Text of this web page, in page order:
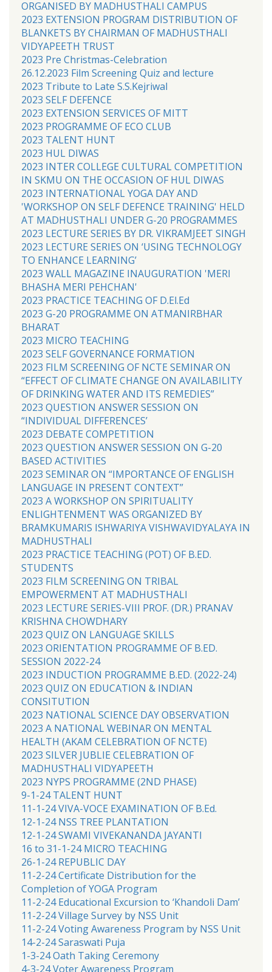
ORGANISED BY MADHUSTHALI CAMPUS
2023 EXTENSION PROGRAM DISTRIBUTION OF
BLANKETS BY CHAIRMAN OF MADHUSTHALI
VIDYAPEETH TRUST
2023 Pre Christmas-Celebration
26.12.2023 Film Screening Quiz and lecture
2023 Tribute to Late S.S.Kejriwal
2023 SELF DEFENCE
2023 EXTENSION SERVICES OF MITT
2023 PROGRAMME OF ECO CLUB
2023 TALENT HUNT
2023 HUL DIWAS
2023 INTER COLLEGE CULTURAL COMPETITION
IN SKMU ON THE OCCASION OF HUL DIWAS
2023 INTERNATIONAL YOGA DAY AND
'WORKSHOP ON SELF DEFENCE TRAINING' HELD
AT MADHUSTHALI UNDER G-20 PROGRAMMES
2023 LECTURE SERIES BY DR. VIKRAMJEET SINGH
2023 LECTURE SERIES ON ‘USING TECHNOLOGY
TO ENHANCE LEARNING’
2023 WALL MAGAZINE INAUGURATION 'MERI
BHASHA MERI PEHCHAN'
2023 PRACTICE TEACHING OF D.El.Ed
2023 G-20 PROGRAMME ON ATMANIRBHAR
BHARAT
2023 MICRO TEACHING
2023 SELF GOVERNANCE FORMATION
2023 FILM SCREENING OF NCTE SEMINAR ON
“EFFECT OF CLIMATE CHANGE ON AVAILABILITY
OF DRINKING WATER AND ITS REMEDIES”
2023 QUESTION ANSWER SESSION ON
“INDIVIDUAL DIFFERENCES’
2023 DEBATE COMPETITION
2023 QUESTION ANSWER SESSION ON G-20
BASED ACTIVITIES
2023 SEMINAR ON “IMPORTANCE OF ENGLISH
LANGUAGE IN PRESENT CONTEXT”
2023 A WORKSHOP ON SPIRITUALITY
ENLIGHTENMENT WAS ORGANIZED BY
BRAMKUMARIS ISHWARIYA VISHWAVIDYALAYA IN
MADHUSTHALI
2023 PRACTICE TEACHING (POT) OF B.ED.
STUDENTS
2023 FILM SCREENING ON TRIBAL
EMPOWERMENT AT MADHUSTHALI
2023 LECTURE SERIES-VIII PROF. (DR.) PRANAV
KRISHNA CHOWDHARY
2023 QUIZ ON LANGUAGE SKILLS
2023 ORIENTATION PROGRAMME OF B.ED.
SESSION 2022-24
2023 INDUCTION PROGRAMME B.ED. (2022-24)
2023 QUIZ ON EDUCATION & INDIAN
CONSITUTION
2023 NATIONAL SCIENCE DAY OBSERVATION
2023 A NATIONAL WEBINAR ON MENTAL
HEALTH (AKAM CELEBRATION OF NCTE)
2023 SILVER JUBLIE CELEBRATION OF
MADHUSTHALI VIDYAPEETH
2023 NYPS PROGRAMME (2ND PHASE)
9-1-24 TALENT HUNT
11-1-24 VIVA-VOCE EXAMINATION OF B.Ed.
12-1-24 NSS TREE PLANTATION
12-1-24 SWAMI VIVEKANANDA JAYANTI
16 to 31-1-24 MICRO TEACHING
26-1-24 REPUBLIC DAY
11-2-24 Certificate Distribution for the
Completion of YOGA Program
11-2-24 Educational Excursion to ‘Khandoli Dam’
11-2-24 Village Survey by NSS Unit
11-2-24 Voting Awareness Program by NSS Unit
14-2-24 Saraswati Puja
1-3-24 Oath Taking Ceremony
4-3-24 Voter Awareness Program